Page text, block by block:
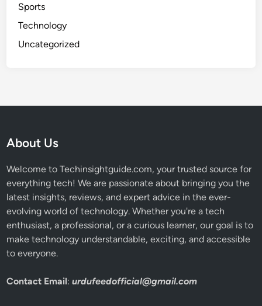
Sports
Technology
Uncategorized
About Us
Welcome to Techinsightguide.com, your trusted source for
everything tech! We are passionate about bringing you the
latest insights, reviews, and expert advice in the ever-
evolving world of technology. Whether you're a tech
enthusiast, a professional, or a curious learner, our goal is to
make technology understandable, exciting, and accessible
to everyone.
Contact Email:urdufeedofficial@gmail.com